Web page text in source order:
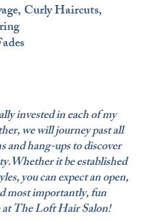
Curly Haircuts,
invested in each of my
we will journey past all
and hang-ups to discover
it be established
you can expect an open,
most importantly, fun
at The Loft Hair Salon!